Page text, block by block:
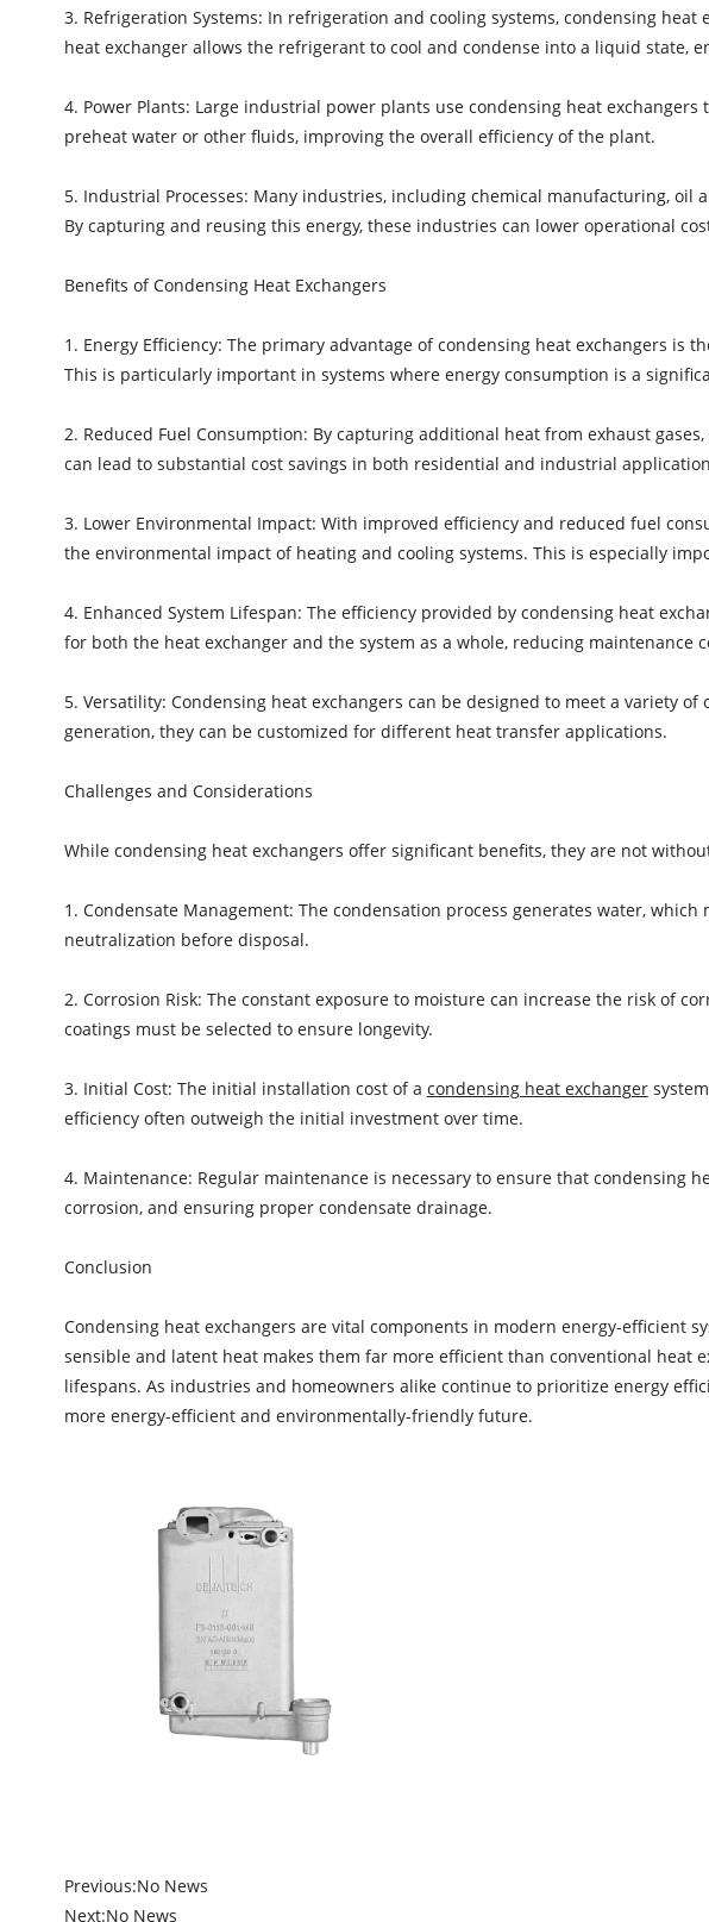
3. Refrigeration Systems: In refrigeration and cooling systems, condensing
heat exchanger allows the refrigerant to cool and condense into a liquid state,
4. Power Plants: Large industrial power plants use condensing heat
preheat water or other fluids, improving the overall efficiency of the plant.
5. Industrial Processes: Many industries, including chemical manufacturing, oil
By capturing and reusing this energy, these industries can lower operational
Benefits of Condensing Heat Exchangers
1. Energy Efficiency: The primary advantage of condensing heat exchangers
This is particularly important in systems where energy consumption is a
2. Reduced Fuel Consumption: By capturing additional heat from exhaust
can lead to substantial cost savings in both residential and industrial
3. Lower Environmental Impact: With improved efficiency and reduced fuel
the environmental impact of heating and cooling systems. This is especially
4. Enhanced System Lifespan: The efficiency provided by condensing heat
for both the heat exchanger and the system as a whole, reducing maintenance
5. Versatility: Condensing heat exchangers can be designed to meet a variety
generation, they can be customized for different heat transfer applications.
Challenges and Considerations
While condensing heat exchangers offer significant benefits, they are not
1. Condensate Management: The condensation process generates water,
neutralization before disposal.
2. Corrosion Risk: The constant exposure to moisture can increase the risk of
coatings must be selected to ensure longevity.
3. Initial Cost: The initial installation cost of a condensing heat exchanger
efficiency often outweigh the initial investment over time.
4. Maintenance: Regular maintenance is necessary to ensure that condensing
corrosion, and ensuring proper condensate drainage.
Conclusion
Condensing heat exchangers are vital components in modern energy-efficient
sensible and latent heat makes them far more efficient than conventional heat
lifespans. As industries and homeowners alike continue to prioritize energy
more energy-efficient and environmentally-friendly future.
Previous:No News
Next:No News